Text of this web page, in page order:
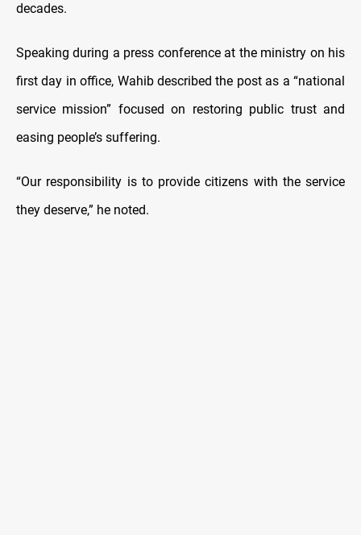
decades.
Speaking during a press conference at the ministry on his
first day in office, Wahib described the post as a “national
service mission” focused on restoring public trust and
easing people’s suffering.
“Our responsibility is to provide citizens with the service
they deserve,” he noted.